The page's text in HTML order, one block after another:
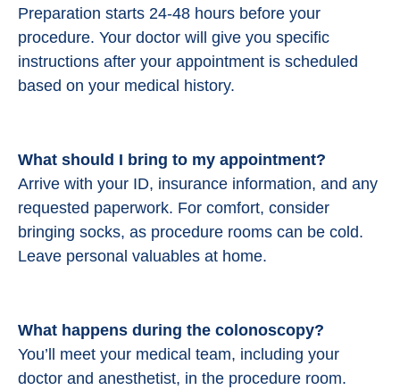
Preparation starts 24-48 hours before your
procedure. Your doctor will give you specific
instructions after your appointment is scheduled
based on your medical history.
What should I bring to my appointment?
Arrive with your ID, insurance information, and any
requested paperwork. For comfort, consider
bringing socks, as procedure rooms can be cold.
Leave personal valuables at home.
What happens during the colonoscopy?
You’ll meet your medical team, including your
doctor and anesthetist, in the procedure room.